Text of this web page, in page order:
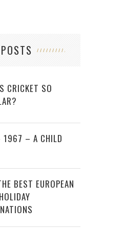
CRICKET SO
1967 – A CHILD
BEST EUROPEAN